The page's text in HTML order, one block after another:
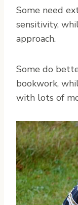
Some need
sensitivity,
approach.
Some do
bookwork,
with lots of